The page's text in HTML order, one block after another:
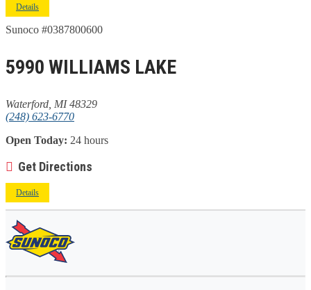
Details
Sunoco #0387800600
5990 WILLIAMS LAKE
Waterford, MI 48329
(248) 623-6770
Open Today: 24 hours
Get Directions
Details